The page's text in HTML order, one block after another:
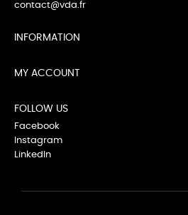
contact@vda.fr
INFORMATION
MY ACCOUNT
FOLLOW US
Facebook
Instagram
LinkedIn